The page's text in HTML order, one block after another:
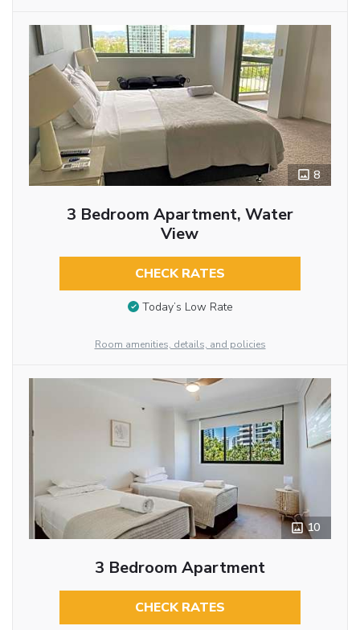
8
3 Bedroom Apartment, Water
View
CHECK RATES
Today’s Low Rate
Room amenities, details, and policies
10
3 Bedroom Apartment
CHECK RATES